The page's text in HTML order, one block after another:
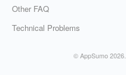
Other FAQ
Technical Problems
© AppSumo2026.